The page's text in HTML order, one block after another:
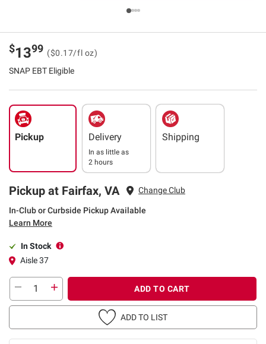
$1399 ($0.17/fl oz)
SNAP EBT Eligible
Pickup Delivery
In as little as
2 hours
Shipping
Pickup at Fairfax, VA Change Club
In-Club or Curbside Pickup Available
Learn More
In Stock
Aisle 37
ADD TO CART
ADD TO LIST